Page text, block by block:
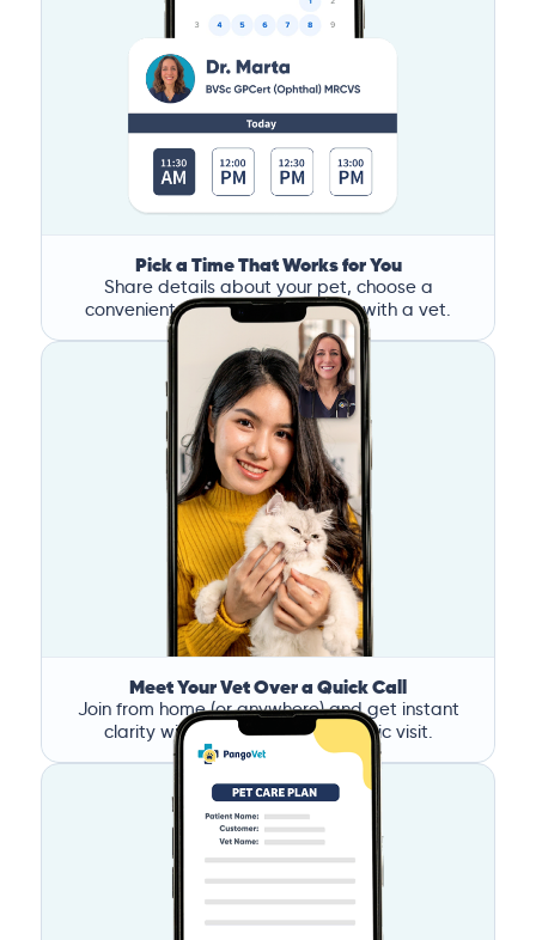
Pick a Time That Works for You
Share details about your pet, choose a
convenient time, and book a call with a vet.
Meet Your Vet Over a Quick Call
Join from home (or anywhere) and get instant
clarity without the stress of a clinic visit.